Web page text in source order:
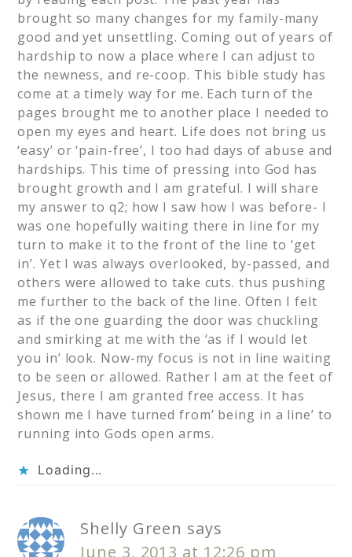
brought so many changes for my family-many
good and yet unsettling. Coming out of years of
hardship to now a place where I can adjust to
the newness, and re-coop. This bible study has
come at a timely way for me. Each turn of the
pages brought me to another place I needed to
open my eyes and heart. Life does not bring us
‘easy’ or ‘pain-free’, I too had days of abuse and
hardships. This time of pressing into God has
brought growth and I am grateful. I will share
my answer to q2; how I saw how I was before- I
was one hopefully waiting there in line for my
turn to make it to the front of the line to ‘get
in’. Yet I was always overlooked, by-passed, and
others were allowed to take cuts. thus pushing
me further to the back of the line. Often I felt
as if the one guarding the door was chuckling
and smirking at me with the ‘as if I would let
you in’ look. Now-my focus is not in line waiting
to be seen or allowed. Rather I am at the feet of
Jesus, there I am granted free access. It has
shown me I have turned from’ being in a line’ to
running into Gods open arms.
Loading...
Shelly Green says
June 3, 2013 at 12:26 pm